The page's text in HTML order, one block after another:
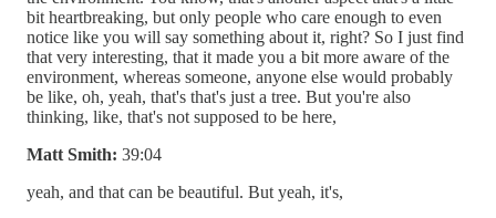
bit heartbreaking, but only people who care enough to even
notice like you will say something about it, right? So I just find
that very interesting, that it made you a bit more aware of the
environment, whereas someone, anyone else would probably
be like, oh, yeah, that's that's just a tree. But you're also
thinking, like, that's not supposed to be here,
Matt Smith: 39:04
yeah, and that can be beautiful. But yeah, it's,